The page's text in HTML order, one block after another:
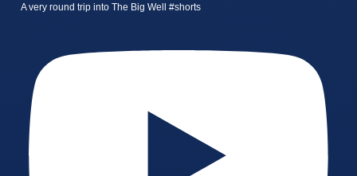
A very round trip into The Big Well #shorts